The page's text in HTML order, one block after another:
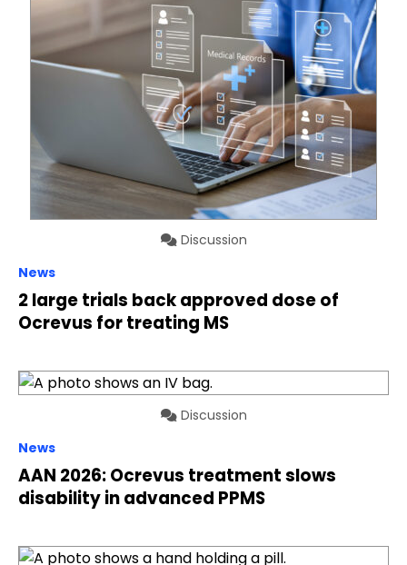
Discussion
News
2 large trials back approved dose of
Ocrevus for treating MS
Discussion
News
AAN 2026: Ocrevus treatment slows
disability in advanced PPMS